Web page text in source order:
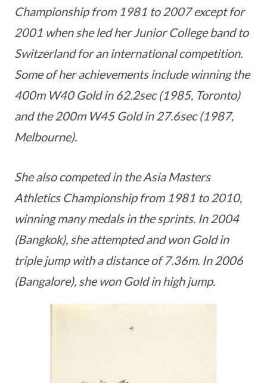
Championship from 1981 to 2007 except for
2001 when she led her Junior College band to
Switzerland for an international competition.
Some of her achievements include winning the
400m W40 Gold in 62.2sec (1985, Toronto)
and the 200m W45 Gold in 27.6sec (1987,
Melbourne).
She also competed in the Asia Masters
Athletics Championship from 1981 to 2010,
winning many medals in the sprints. In 2004
(Bangkok), she attempted and won Gold in
triple jump with a distance of 7.36m. In 2006
(Bangalore), she won Gold in high jump.